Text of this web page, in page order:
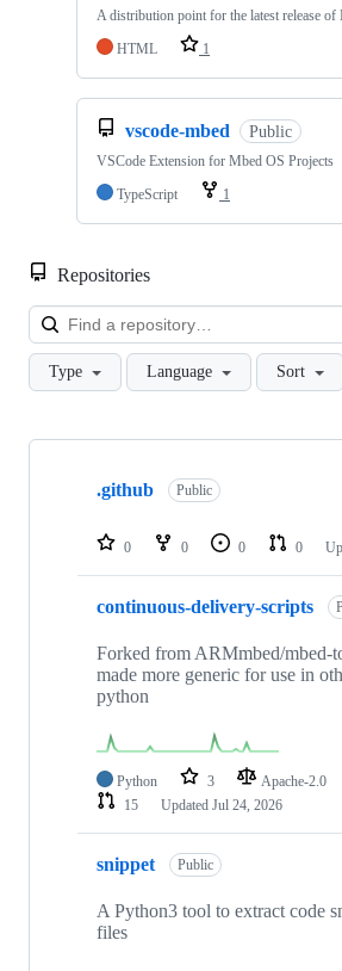
A distribution point for the latest release of
HTML
1
vscode-mbed Public
VSCode Extension for Mbed OS Projects
TypeScript
1
Repositories
Type Language Sort
Showing
repositories
.github Public
0 0 0 0
continuous-delivery-scripts
Forked from ARMmbed/mbed-
made more generic for use in
python
Python 3 Apache-2.0
15
Updated Jul 24, 2026
snippet Public
A Python3 tool to extract code
files